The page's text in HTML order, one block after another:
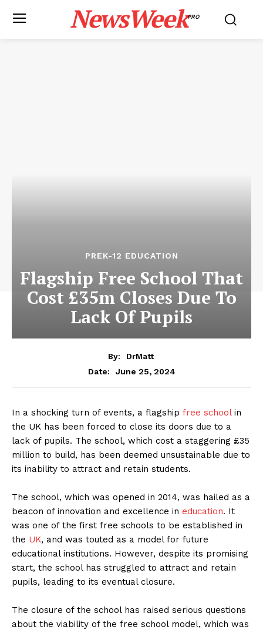
NewsWeekPRO
PREK-12 EDUCATION
Flagship Free School That
Cost £35m Closes Due To
Lack Of Pupils
By:
DrMatt
Date:
June 25, 2024
In a shocking turn of events, a flagship free school in
the UK has been forced to close its doors due to a
lack of pupils. The school, which cost a staggering £35
million to build, has been deemed unsustainable due to
its inability to attract and retain students.
The school, which was opened in 2014, was hailed as a
beacon of innovation and excellence in education. It
was one of the first free schools to be established in
the UK, and was touted as a model for future
educational institutions. However, despite its promising
start, the school has struggled to attract and retain
pupils, leading to its eventual closure.
The closure of the school has raised serious questions
about the viability of the free school model, which was